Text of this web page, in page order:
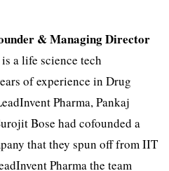
& Managing Director
is a life science tech
of experience in Drug
Pharma, Pankaj
Bose had cofounded a
that they spun off from IIT
Pharma the team